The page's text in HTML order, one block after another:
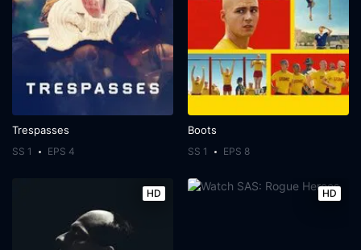
Trespasses
SS 1 EPS 4
Boots
SS 1 EPS 8
HD HD